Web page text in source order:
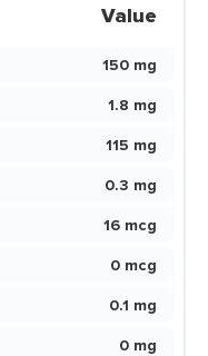
Value
150 mg
1.8 mg
115 mg
0.3 mg
16 mcg
0 mcg
0.1 mg
0 mg